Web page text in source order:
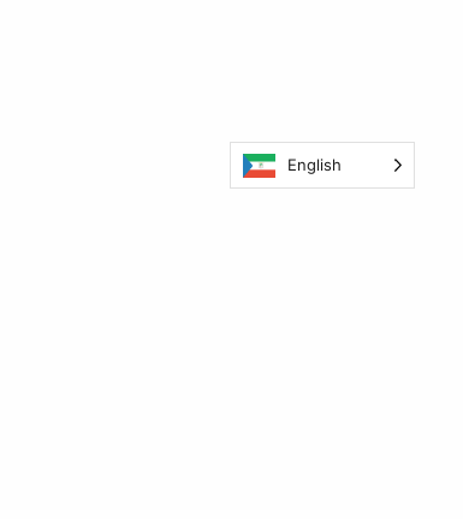
English